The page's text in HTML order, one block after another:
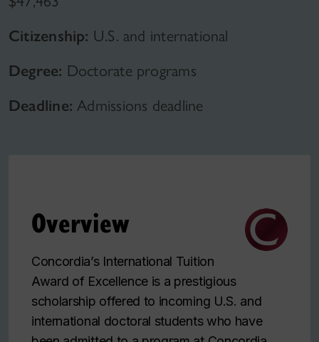
Citizenship: U.S. and international
Degree: Doctorate programs
Deadline: Admissions deadline
Overview
Concordia’s International Tuition
Award of Excellence is a prestigious
scholarship offered to incoming U.S. and
international doctoral students who have